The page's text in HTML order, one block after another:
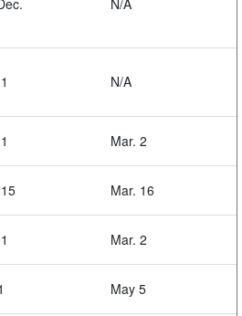
N/A
N/A
Mar. 2
Mar. 16
Mar. 2
May 5